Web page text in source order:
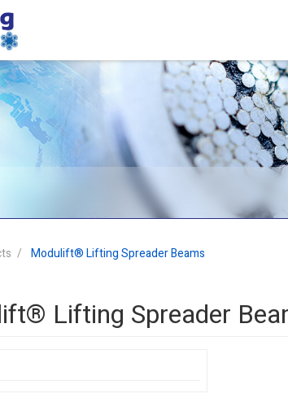
Modulift® Lifting Spreader Beams
Lifting Spreader